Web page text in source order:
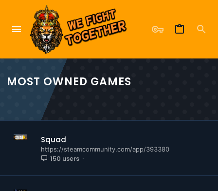
MOST OWNED GAMES
Squad
https://steamcommunity.com/app/393380
150 users